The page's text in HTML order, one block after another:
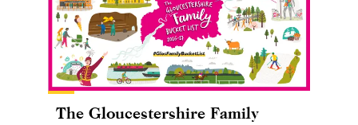
The Gloucestershire Family